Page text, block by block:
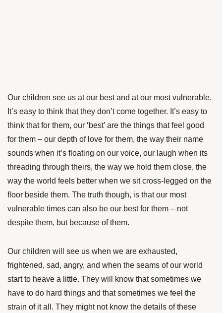
Our children see us at our best and at our most vulnerable.
It’s easy to think that they don’t come together. It’s easy to
think that for them, our ‘best’ are the things that feel good
for them – our depth of love for them, the way their name
sounds when it’s floating on our voice, our laugh when its
threading through theirs, the way we hold them close, the
way the world feels better when we sit cross-legged on the
floor beside them. The truth though, is that our most
vulnerable times can also be our best for them – not
despite them, but because of them.
Our children will see us when we are exhausted,
frightened, sad, angry, and when the seams of our world
start to heave a little. They will know that sometimes we
have to do hard things and that sometimes we feel the
strain of it all. They might not know the details of these